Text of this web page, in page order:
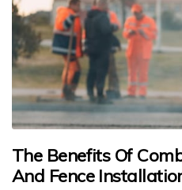
The Benefits Of
And Fence